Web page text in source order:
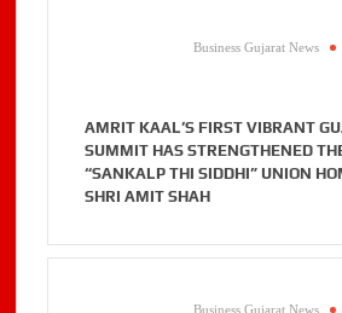
Business Gujarat News
AMRIT KAAL’S FIRST VIBRANT
SUMMIT HAS STRENGTHENED
“SANKALP THI SIDDHI” UNION
SHRI AMIT SHAH
Business Gujarat News